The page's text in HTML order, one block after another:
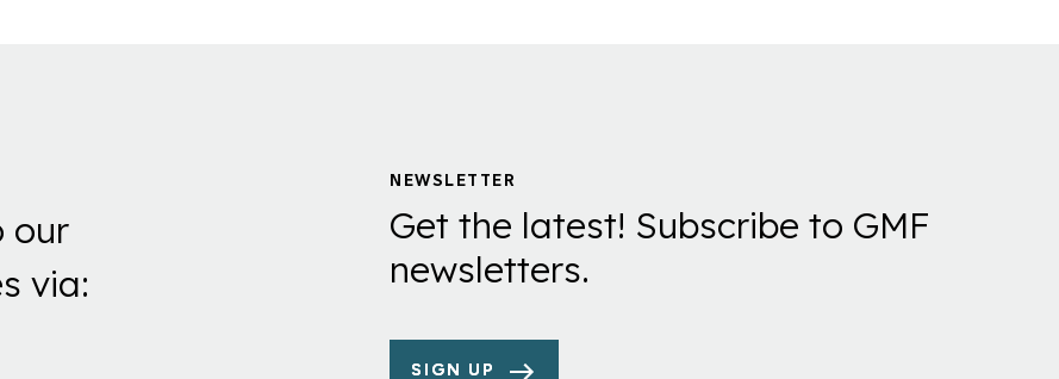
our
via:
NEWSLETTER
Get the latest! Subscribe to GMF
newsletters.
SIGN UP